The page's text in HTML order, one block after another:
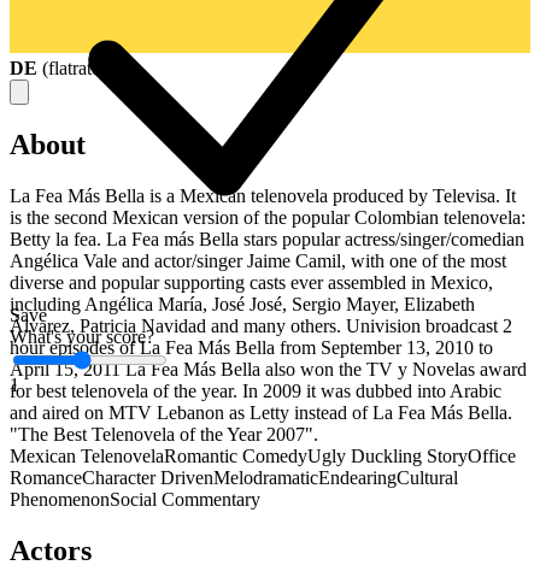
Save
What's your score?
1
DE (flatrate
About
La Fea Más Bella is a Mexican telenovela produced by Televisa. It
is the second Mexican version of the popular Colombian telenovela:
Betty la fea. La Fea más Bella stars popular actress/singer/comedian
Angélica Vale and actor/singer Jaime Camil, with one of the most
diverse and popular supporting casts ever assembled in Mexico,
including Angélica María, José José, Sergio Mayer, Elizabeth
Álvarez, Patricia Navidad and many others. Univision broadcast 2
hour episodes of La Fea Más Bella from September 13, 2010 to
April 15, 2011 La Fea Más Bella also won the TV y Novelas award
for best telenovela of the year. In 2009 it was dubbed into Arabic
and aired on MTV Lebanon as Letty instead of La Fea Más Bella.
"The Best Telenovela of the Year 2007".
Mexican TelenovelaRomantic ComedyUgly Duckling StoryOffice
RomanceCharacter DrivenMelodramaticEndearingCultural
PhenomenonSocial Commentary
Actors